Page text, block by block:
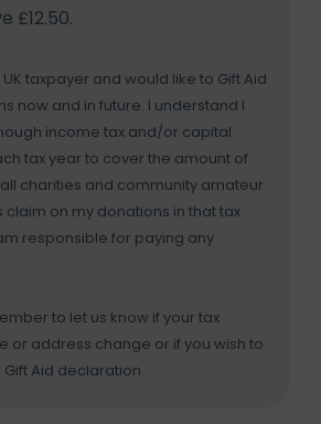
£12.50.
taxpayer and would like to Gift Aid
now and in future. I understand I
income tax and/or capital
tax year to cover the amount of
all charities and community amateur
claim on my donations in that tax
responsible for paying any
to let us know if your tax
or address change or if you wish to
Aid declaration.